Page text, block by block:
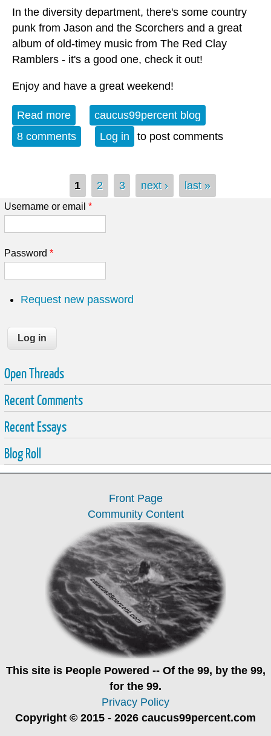
In the diversity department, there's some country
punk from Jason and the Scorchers and a great
album of old-timey music from The Red Clay
Ramblers - it's a good one, check it out!
Enjoy and have a great weekend!
Read more about Album of the Week 10-28-23
caucus99percent blog
8 comments
Log in to post comments
1 2 3 next › last »
Username or email *
Password *
Request new password
Open Threads
Recent Comments
Recent Essays
Blog Roll
Front Page
Community Content
This site is People Powered -- Of the 99, by the 99,
for the 99.
Privacy Policy
Copyright © 2015 - 2026 caucus99percent.com